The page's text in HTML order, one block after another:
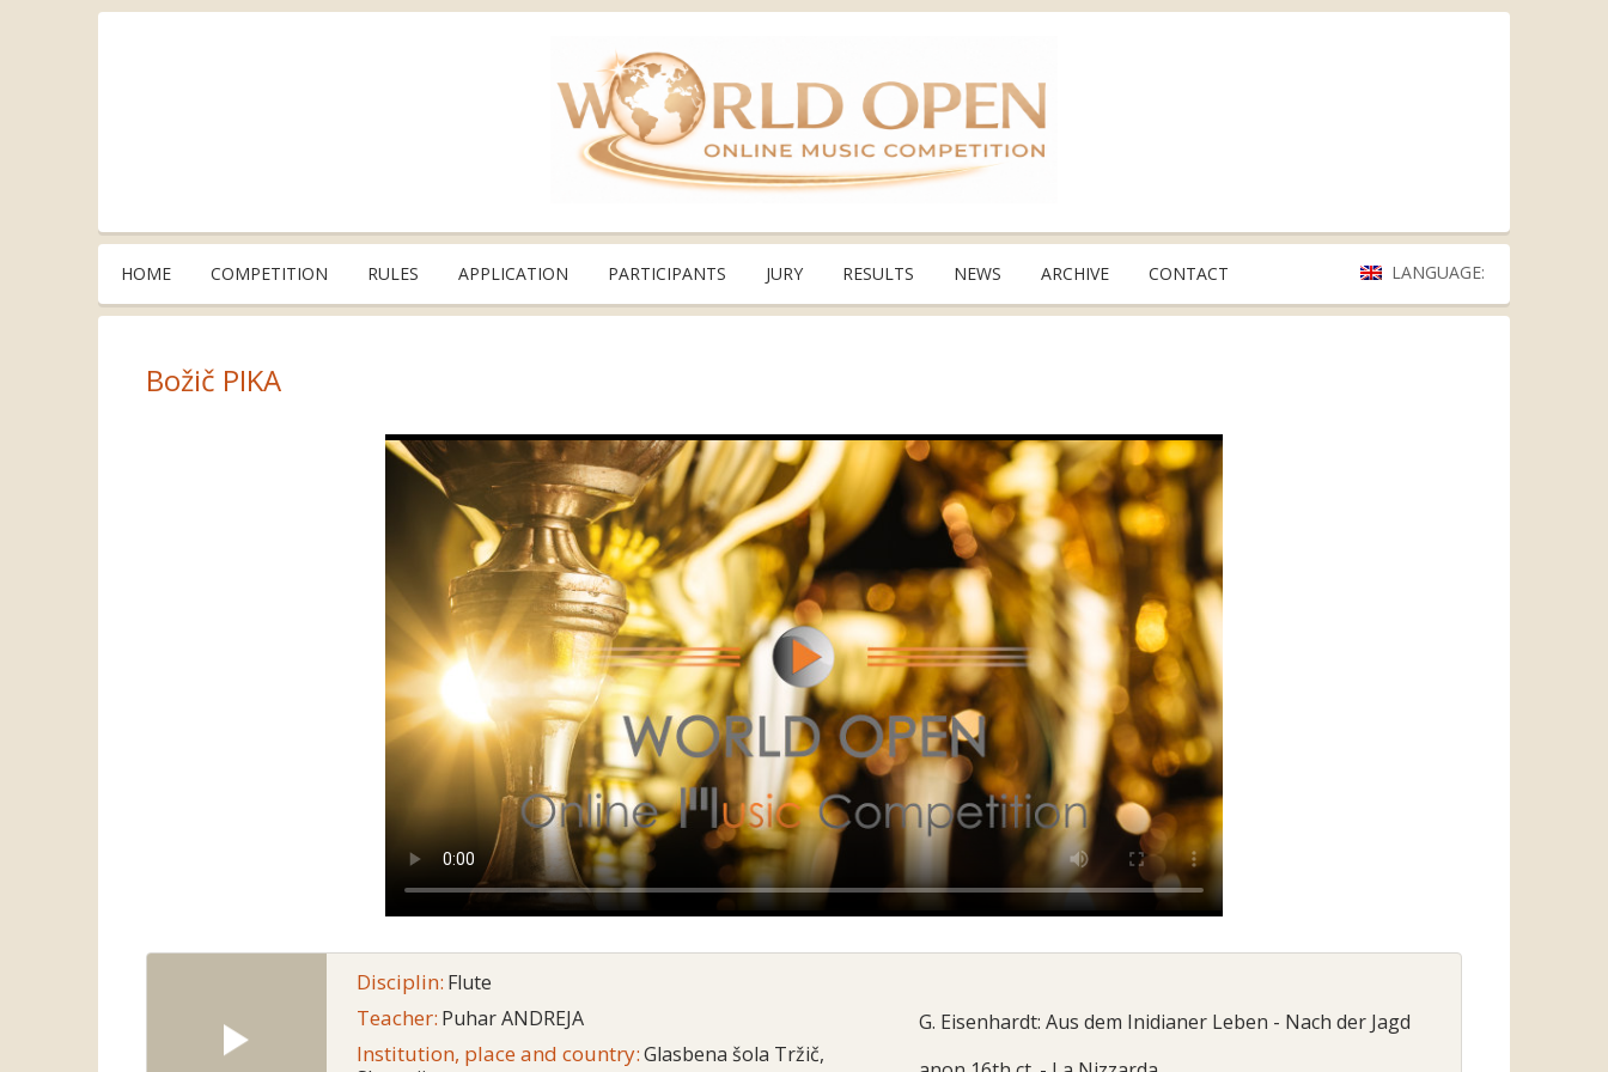
HOME COMPETITION RULES APPLICATION PARTICIPANTS JURY RESULTS NEWS ARCHIVE CONTACT LANGUAGE:
Božič PIKA
Disciplin: Flute
Teacher: Puhar ANDREJA
Institution, place and country:Glasbena šola Tržič,
G. Eisenhardt: Aus dem Inidianer Leben - Nach der Jagd